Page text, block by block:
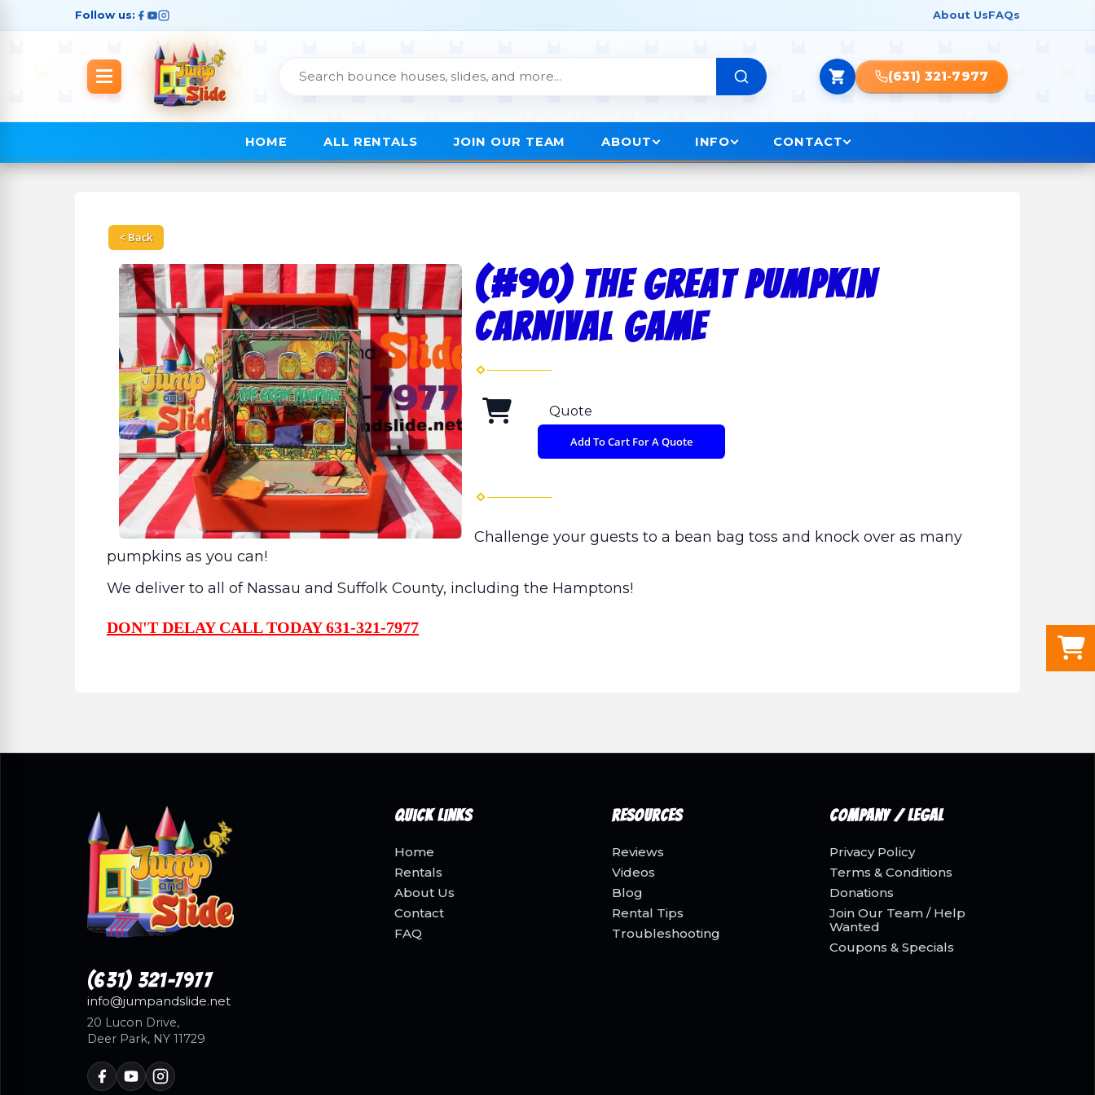
Follow us: About UsFAQs
(631) 321-7977
HOME ALL RENTALS JOIN OUR TEAM ABOUT INFO CONTACT
< Back
(#90) The Great Pumpkin
Carnival Game
Quote
Add To Cart For A Quote
Challenge your guests to a bean bag toss and knock over as many
pumpkins as you can!
We deliver to all of Nassau and Suffolk County, including the Hamptons!
DON'T DELAY CALL TODAY 631-321-7977
(631) 321-7977
info@jumpandslide.net
20 Lucon Drive,
Deer Park, NY 11729
Quick Links
Home
Rentals
About Us
Contact
FAQ
Resources
Reviews
Videos
Blog
Rental Tips
Troubleshooting
Company / Legal
Privacy Policy
Terms & Conditions
Donations
Join Our Team / Help
Wanted
Coupons & Specials